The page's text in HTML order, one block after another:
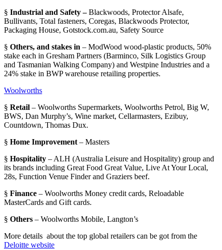
§ Industrial and Safety –Blackwoods, Protector Alsafe,
Bullivants, Total fasteners, Coregas, Blackwoods Protector,
Packaging House, Gotstock.com.au, Safety Source
§ Others, and stakes in – ModWood wood-plastic products, 50%
stake each in Gresham Partners (Barminco, Silk Logistics Group
and Tasmanian Walking Company) and Westpine Industries and a
24% stake in BWP warehouse retailing properties.
Woolworths
§ Retail – Woolworths Supermarkets, Woolworths Petrol, Big W,
BWS, Dan Murphy’s, Wine market, Cellarmasters, Ezibuy,
Countdown, Thomas Dux.
§ Home Improvement – Masters
§ Hospitality – ALH (Australia Leisure and Hospitality) group and
its brands including Great Food Great Value, Live At Your Local,
28s, Function Venue Finder and Graziers beef.
§ Finance – Woolworths Money credit cards, Reloadable
MasterCards and Gift cards.
§ Others – Woolworths Mobile, Langton’s
More details about the top global retailers can be got from the
Deloitte website